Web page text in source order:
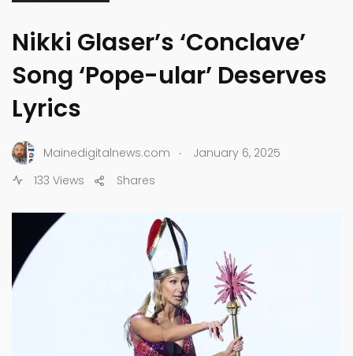
Nikki Glaser’s ‘Conclave’
Song ‘Pope-ular’ Deserves
Lyrics
Mainedigitalnews.com .
January 6, 2025
133 Views
Shares